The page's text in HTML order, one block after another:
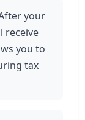
your
receive
you to
tax